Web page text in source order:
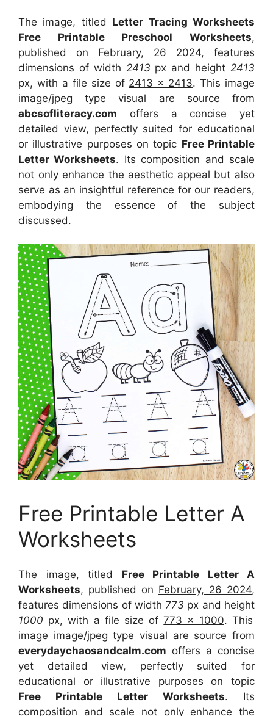
The image, titled Letter Tracing Worksheets
Free Printable Preschool Worksheets,
published on February, 26 2024, features
dimensions of width 2413 px and height 2413
px, with a file size of 2413 x 2413. This image
image/jpeg type visual are sourcefrom
abcsofliteracy.com offers a concise yet
detailed view, perfectly suited for educational
or illustrative purposes on topic Free Printable
Letter Worksheets. Its composition and scale
not only enhance the aesthetic appeal but also
serve as an insightful reference for our readers,
embodying the essence of the subject
discussed.
Free Printable Letter A
Worksheets
The image, titled Free Printable Letter A
Worksheets, published on February, 26 2024,
features dimensions of width 773 px and height
1000 px, with a file size of773 x 1000. This
image image/jpeg type visual are sourcefrom
everydaychaosandcalm.com offers a concise
yet detailed view, perfectly suited for
educational or illustrative purposes on topic
Free Printable Letter Worksheets. Its
composition and scale not only enhance the